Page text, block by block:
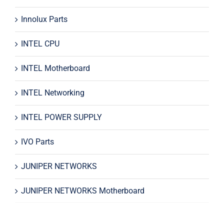
Innolux Parts
INTEL CPU
INTEL Motherboard
INTEL Networking
INTEL POWER SUPPLY
IVO Parts
JUNIPER NETWORKS
JUNIPER NETWORKS Motherboard